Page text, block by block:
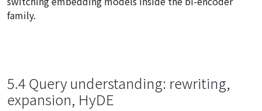
family.
5.4 Query understanding: rewriting,
expansion, HyDE